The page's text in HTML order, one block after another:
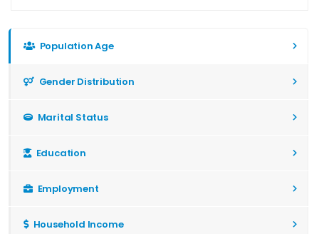
Population Age
Gender Distribution
Marital Status
Education
Employment
Household Income